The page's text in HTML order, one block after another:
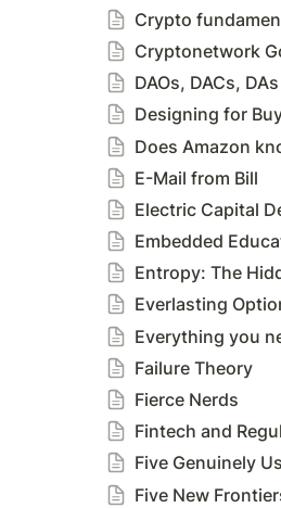
Crypto
Cryptonetwork
DAOs, DACs,
Designing for
Does Amazon
E-Mail from Bill
Electric Capital
Embedded
Entropy: The
Everlasting
Everything you
Failure Theory
Fierce Nerds
Fintech and
Five Genuinely
Five New